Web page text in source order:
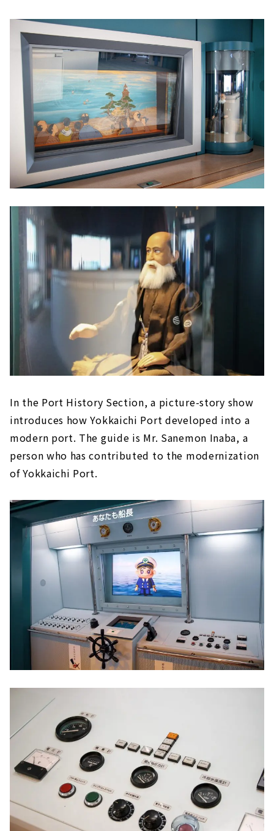
In the Port History Section, a picture-story show
introduces how Yokkaichi Port developed into a
modern port. The guide is Mr. Sanemon Inaba, a
person who has contributed to the modernization
of Yokkaichi Port.